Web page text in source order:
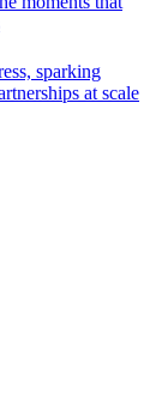
sparking
at scale